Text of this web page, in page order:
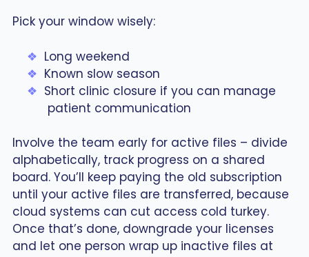
Pick your window wisely:
Long weekend
Known slow season
Short clinic closure if you can manage
patient communication
Involve the team early for active files – divide
alphabetically, track progress on a shared
board. You’ll keep paying the old subscription
until your active files are transferred, because
cloud systems can cut access cold turkey.
Once that’s done, downgrade your licenses
and let one person wrap up inactive files at